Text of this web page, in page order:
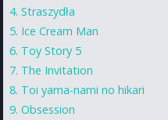
Straszydła
Ice Cream Man
Toy Story 5
The Invitation
Toi yama-nami no hikari
Obsession